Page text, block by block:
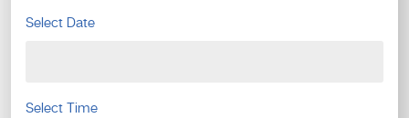
Select Date
Select Time